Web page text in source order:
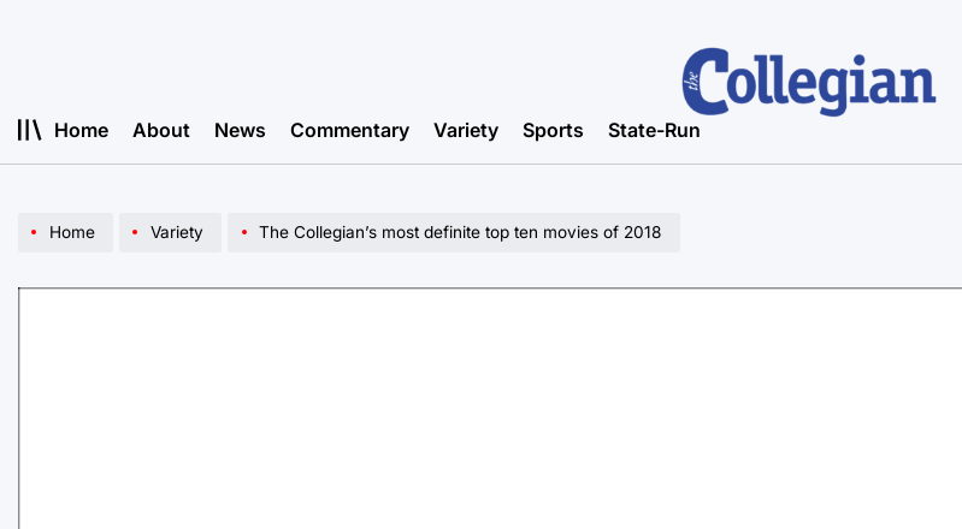
Home About News Commentary Variety Sports State-Run
Home Variety The Collegian’s most definite top ten movies of 2018